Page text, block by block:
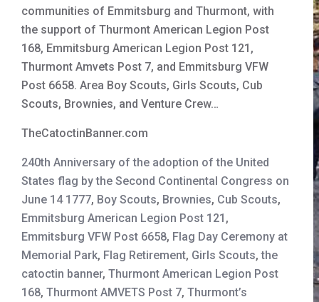
communities of Emmitsburg and Thurmont, with
the support of Thurmont American Legion Post
168, Emmitsburg American Legion Post 121,
Thurmont Amvets Post 7, and Emmitsburg VFW
Post 6658. Area Boy Scouts, Girls Scouts, Cub
Scouts, Brownies, and Venture Crew…
TheCatoctinBanner.com
240th Anniversary of the adoption of the United
States flag by the Second Continental Congress on
June 14 1777, Boy Scouts, Brownies, Cub Scouts,
Emmitsburg American Legion Post 121 ,
Emmitsburg VFW Post 6658, Flag Day Ceremony at
Memorial Park, Flag Retirement, Girls Scouts,the
catoctin banner, Thurmont American Legion Post
168, Thurmont AMVETS Post 7, Thurmont’s